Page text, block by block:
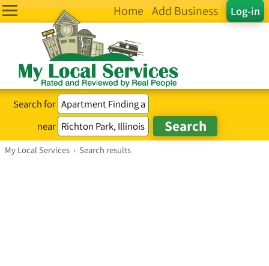
Log-in
Home Add Business
Search for
near
My Local Services › Search results